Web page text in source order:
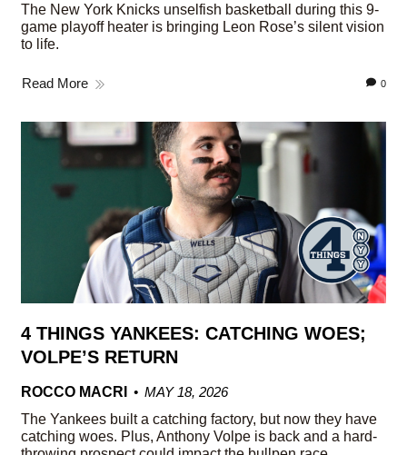
The New York Knicks unselfish basketball during this 9-
game playoff heater is bringing Leon Rose’s silent vision
to life.
Read More 0
4 THINGS YANKEES: CATCHING WOES;
VOLPE’S RETURN
ROCCO MACRI
MAY 18, 2026
The Yankees built a catching factory, but now they have
catching woes. Plus, Anthony Volpe is back and a hard-